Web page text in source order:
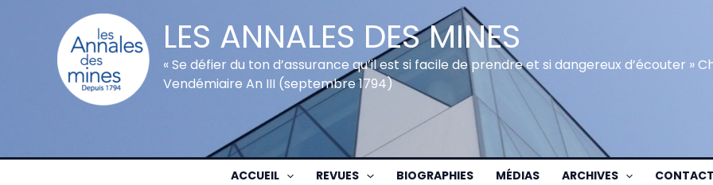
LES ANNALES DES MINES
« Se défier du ton d’assurance qu’il est si facile de prendre et si dangereux d’écouter »
Vendémiaire An III (septembre 1794)
ACCUEIL REVUES BIOGRAPHIES MÉDIAS ARCHIVES CONTACT